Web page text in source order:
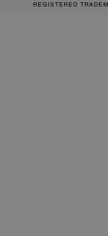
REGISTERED